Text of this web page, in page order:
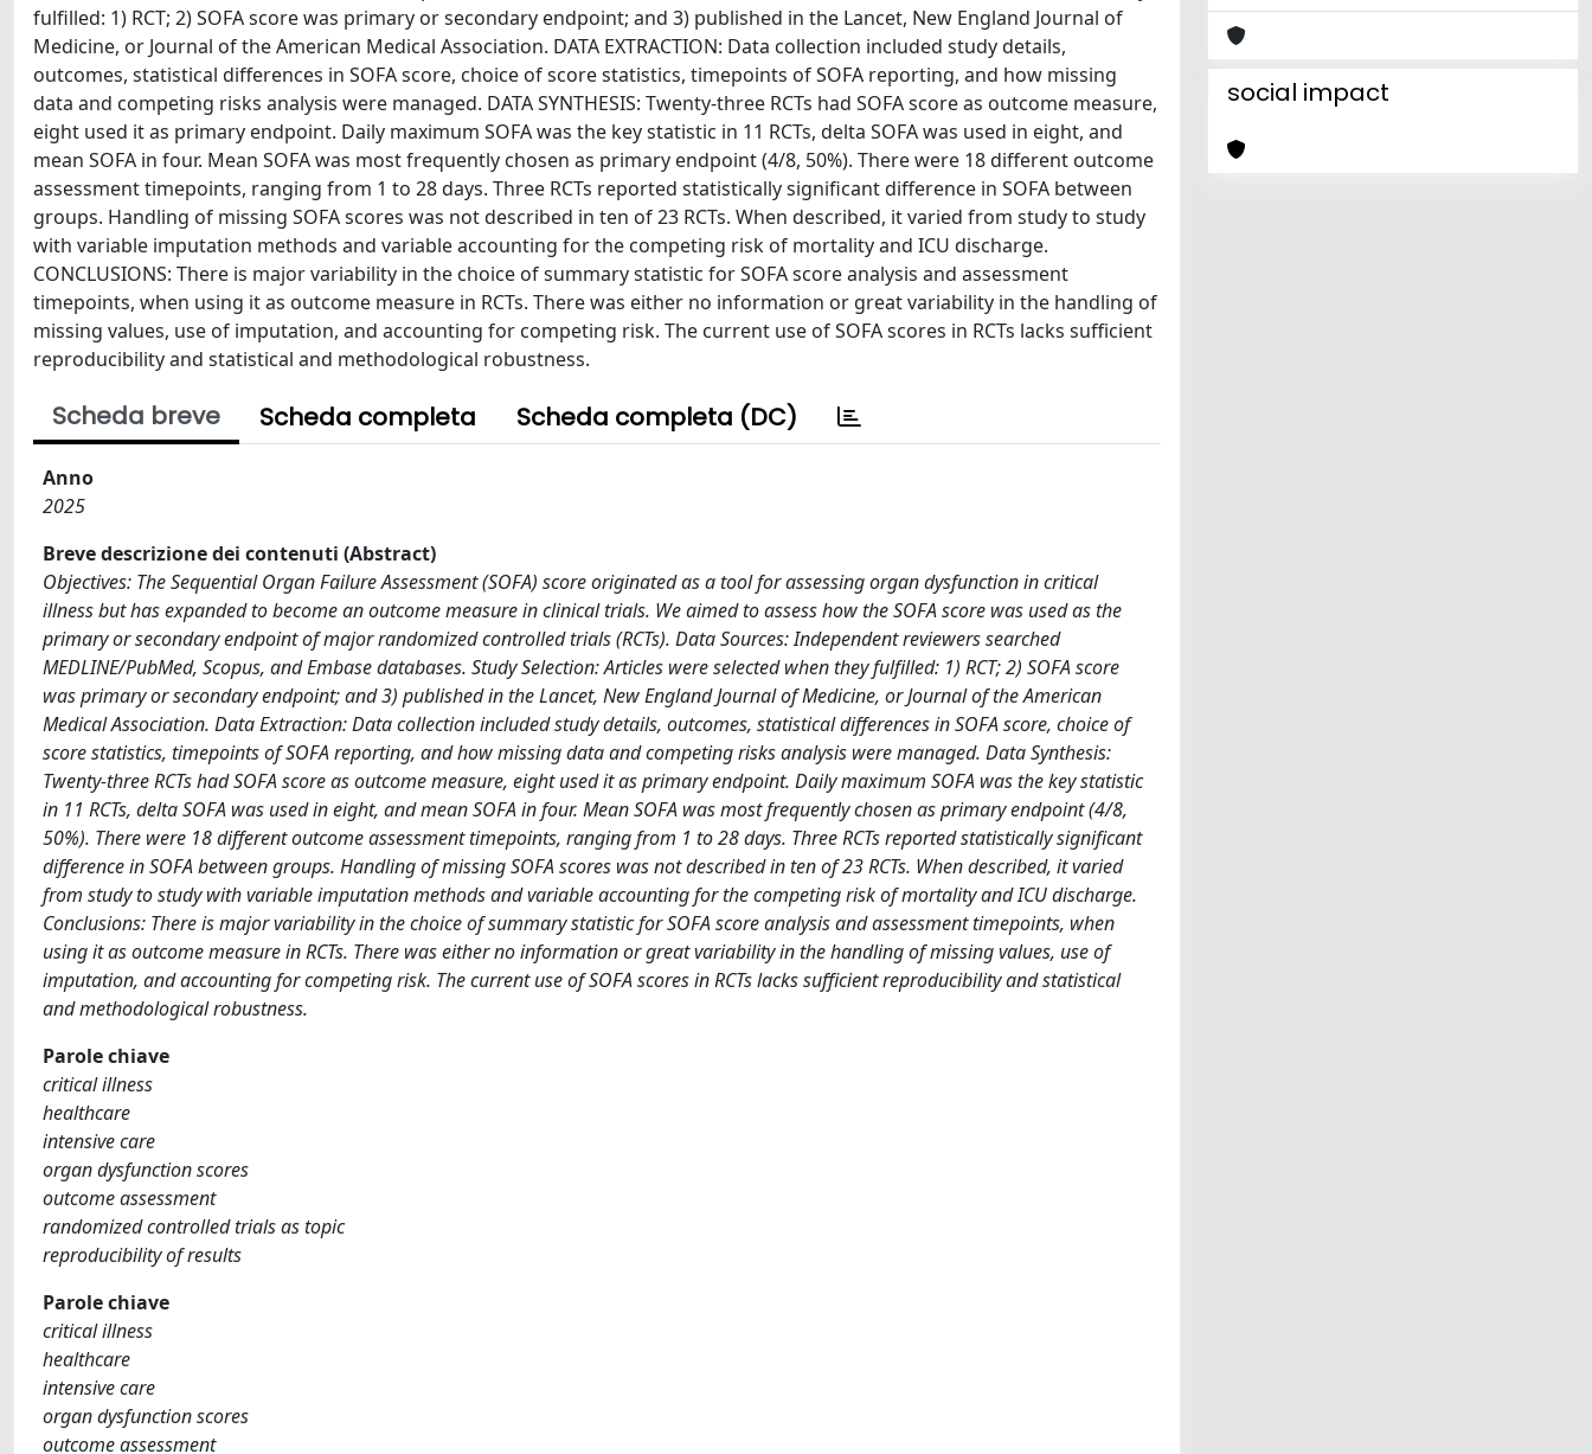
fulfilled: 1) RCT; 2) SOFA score was primary or secondary endpoint; and 3) published in the Lancet, New England Journal of
Medicine, or Journal of the American Medical Association. DATA EXTRACTION: Data collection included study details,
outcomes, statistical differences in SOFA score, choice of score statistics, timepoints of SOFA reporting, and how missing
data and competing risks analysis were managed. DATA SYNTHESIS: Twenty-three RCTs had SOFA score as outcome measure,
eight used it as primary endpoint. Daily maximum SOFA was the key statistic in 11 RCTs, delta SOFA was used in eight, and
mean SOFA in four. Mean SOFA was most frequently chosen as primary endpoint (4/8, 50%). There were 18 different outcome
assessment timepoints, ranging from 1 to 28 days. Three RCTs reported statistically significant difference in SOFA between
groups. Handling of missing SOFA scores was not described in ten of 23 RCTs. When described, it varied from study to study
with variable imputation methods and variable accounting for the competing risk of mortality and ICU discharge.
CONCLUSIONS: There is major variability in the choice of summary statistic for SOFA score analysis and assessment
timepoints, when using it as outcome measure in RCTs. There was either no information or great variability in the handling of
missing values, use of imputation, and accounting for competing risk. The current use of SOFA scores in RCTs lacks sufficient
reproducibility and statistical and methodological robustness.
Scheda breve Scheda completa Scheda completa (DC)
Anno
2025
Breve descrizione dei contenuti (Abstract)
Objectives: The Sequential Organ Failure Assessment (SOFA) score originated as a tool for assessing organ dysfunction in critical
illness but has expanded to become an outcome measure in clinical trials. We aimed to assess how the SOFA score was used as the
primary or secondary endpoint of major randomized controlled trials (RCTs). Data Sources: Independent reviewers searched
MEDLINE/PubMed, Scopus, and Embase databases. Study Selection: Articles were selected when they fulfilled: 1) RCT; 2) SOFA score
was primary or secondary endpoint; and 3) published in the Lancet, New England Journal of Medicine, or Journal of the American
Medical Association. Data Extraction: Data collection included study details, outcomes, statistical differences in SOFA score, choice of
score statistics, timepoints of SOFA reporting, and how missing data and competing risks analysis were managed. Data Synthesis:
Twenty-three RCTs had SOFA score as outcome measure, eight used it as primary endpoint. Daily maximum SOFA was the key statistic
in 11 RCTs, delta SOFA was used in eight, and mean SOFA in four. Mean SOFA was most frequently chosen as primary endpoint (4/8,
50%). There were 18 different outcome assessment timepoints, ranging from 1 to 28 days. Three RCTs reported statistically significant
difference in SOFA between groups. Handling of missing SOFA scores was not described in ten of 23 RCTs. When described, it varied
from study to study with variable imputation methods and variable accounting for the competing risk of mortality and ICU discharge.
Conclusions: There is major variability in the choice of summary statistic for SOFA score analysis and assessment timepoints, when
using it as outcome measure in RCTs. There was either no information or great variability in the handling of missing values, use of
imputation, and accounting for competing risk. The current use of SOFA scores in RCTs lacks sufficient reproducibility and statistical
and methodological robustness.
Parole chiave
critical illness
healthcare
intensive care
organ dysfunction scores
outcome assessment
randomized controlled trials as topic
reproducibility of results
Parole chiave
critical illness
healthcare
intensive care
organ dysfunction scores
outcome assessment
social impact